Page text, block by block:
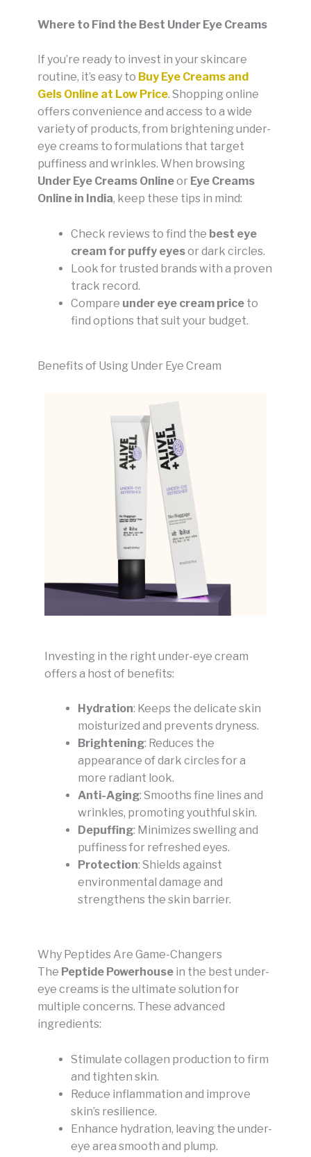
Where to Find the Best Under Eye Creams
If you’re ready to invest in your skincare
routine, it’s easy to Buy Eye Creams and
Gels Online at Low Price. Shopping online
offers convenience and access to a wide
variety of products, from brightening under-
eye creams to formulations that target
puffiness and wrinkles. When browsing
Under Eye Creams Onlineor Eye Creams
Online in India, keep these tips in mind:
Check reviews to find the best eye
cream for puffy eyesor dark circles.
Look for trusted brands with a proven
track record.
Compare under eye cream price to
find options that suit your budget.
Benefits of Using Under Eye Cream
Investing in the right under-eye cream
offers a host of benefits:
Hydration: Keeps the delicate skin
moisturized and prevents dryness.
Brightening: Reduces the
appearance of dark circles for a
more radiant look.
Anti-Aging: Smooths fine lines and
wrinkles, promoting youthful skin.
Depuffing: Minimizes swelling and
puffiness for refreshed eyes.
Protection: Shields against
environmental damage and
strengthens the skin barrier.
Why Peptides Are Game-Changers
The Peptide Powerhouse in the best under-
eye creams is the ultimate solution for
multiple concerns. These advanced
ingredients:
Stimulate collagen production to firm
and tighten skin.
Reduce inflammation and improve
skin’s resilience.
Enhance hydration, leaving the under-
eye area smooth and plump.